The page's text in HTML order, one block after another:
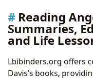
Reading
Summaries,
and Life
Lbibinders.org offers
Davis’s books,